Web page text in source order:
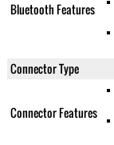
Bluetooth Features
Connector Type
Connector Features